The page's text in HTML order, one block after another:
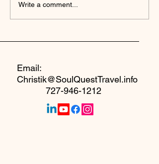
Why I Created A Safe
Seat at the Table
Write a comment...
Email:
Christik@SoulQuestTravel.info
727-946-1212